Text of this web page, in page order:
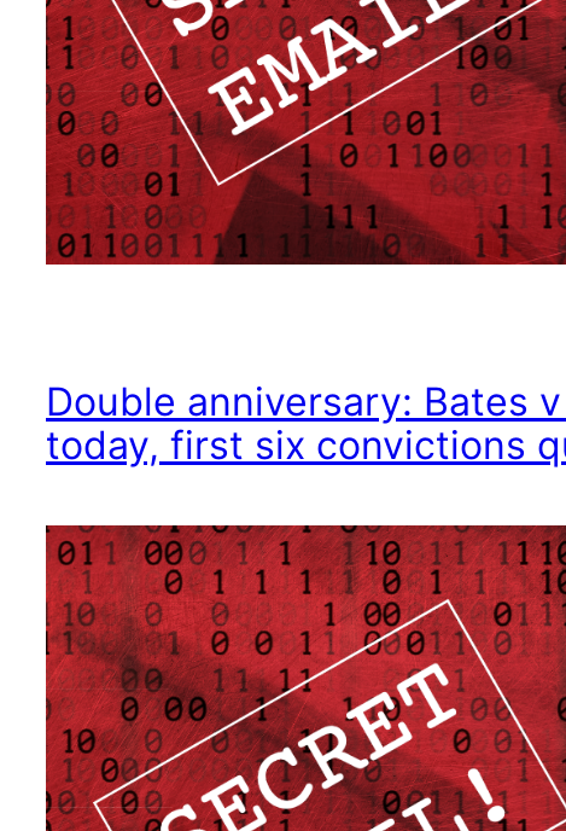
Double anniversary: Bates
today, first six convictions